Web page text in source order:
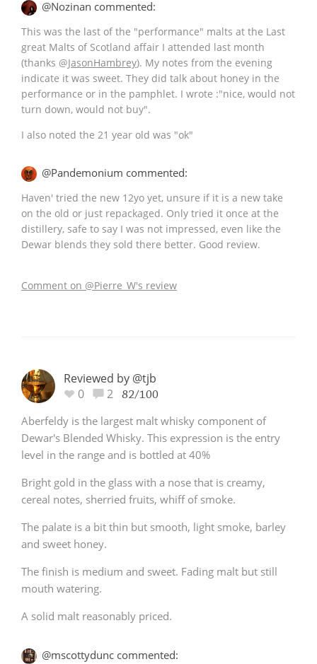
@Nozinan commented:
This was the last of the "performance" malts at the Last
great Malts of Scotland affair I attended last month
(thanks @JasonHambrey). My notes from the evening
indicate it was sweet. They did talk about honey in the
performance or in the pamphlet. I wrote :"nice, would not
turn down, would not buy".
I also noted the 21 year old was "ok"
@Pandemonium commented:
Haven' tried the new 12yo yet, unsure if it is a new take
on the old or just repackaged. Only tried it once at the
distillery, safe to say I was not impressed, even like the
Dewar blends they sold there better. Good review.
Comment on @Pierre_W's review
Reviewed by @tjb
0
2 82/100
Aberfeldy is the largest malt whisky component of
Dewar's Blended Whisky. This expression is the entry
level in the range and is bottled at 40%
Bright gold in the glass with a nose that is creamy,
cereal notes, sherried fruits, whiff of smoke.
The palate is a bit thin but smooth, light smoke, barley
and sweet honey.
The finish is medium and sweet. Fading malt but still
mouth watering.
A solid malt reasonably priced.
@mscottydunc commented: